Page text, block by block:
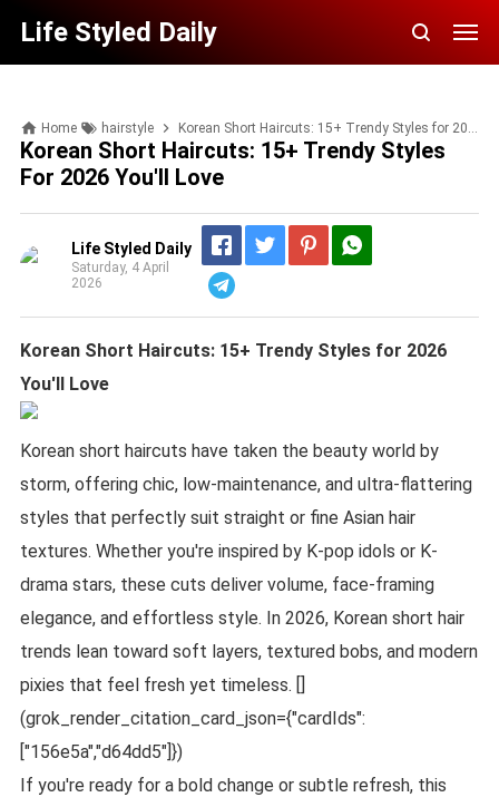
Life Styled Daily
Home hairstyle Korean Short Haircuts: 15+ Trendy Styles for 2026 You'll Love
Korean Short Haircuts: 15+ Trendy Styles
For 2026 You'll Love
Life Styled Daily
Saturday, 4 April
2026
Korean Short Haircuts: 15+ Trendy Styles for 2026
You'll Love
Korean short haircuts have taken the beauty world by
storm, offering chic, low-maintenance, and ultra-flattering
styles that perfectly suit straight or fine Asian hair
textures. Whether you're inspired by K-pop idols or K-
drama stars, these cuts deliver volume, face-framing
elegance, and effortless style. In 2026, Korean short hair
trends lean toward soft layers, textured bobs, and modern
pixies that feel fresh yet timeless. []
(grok_render_citation_card_json={"cardIds":
["156e5a","d64dd5"]})
If you're ready for a bold change or subtle refresh, this